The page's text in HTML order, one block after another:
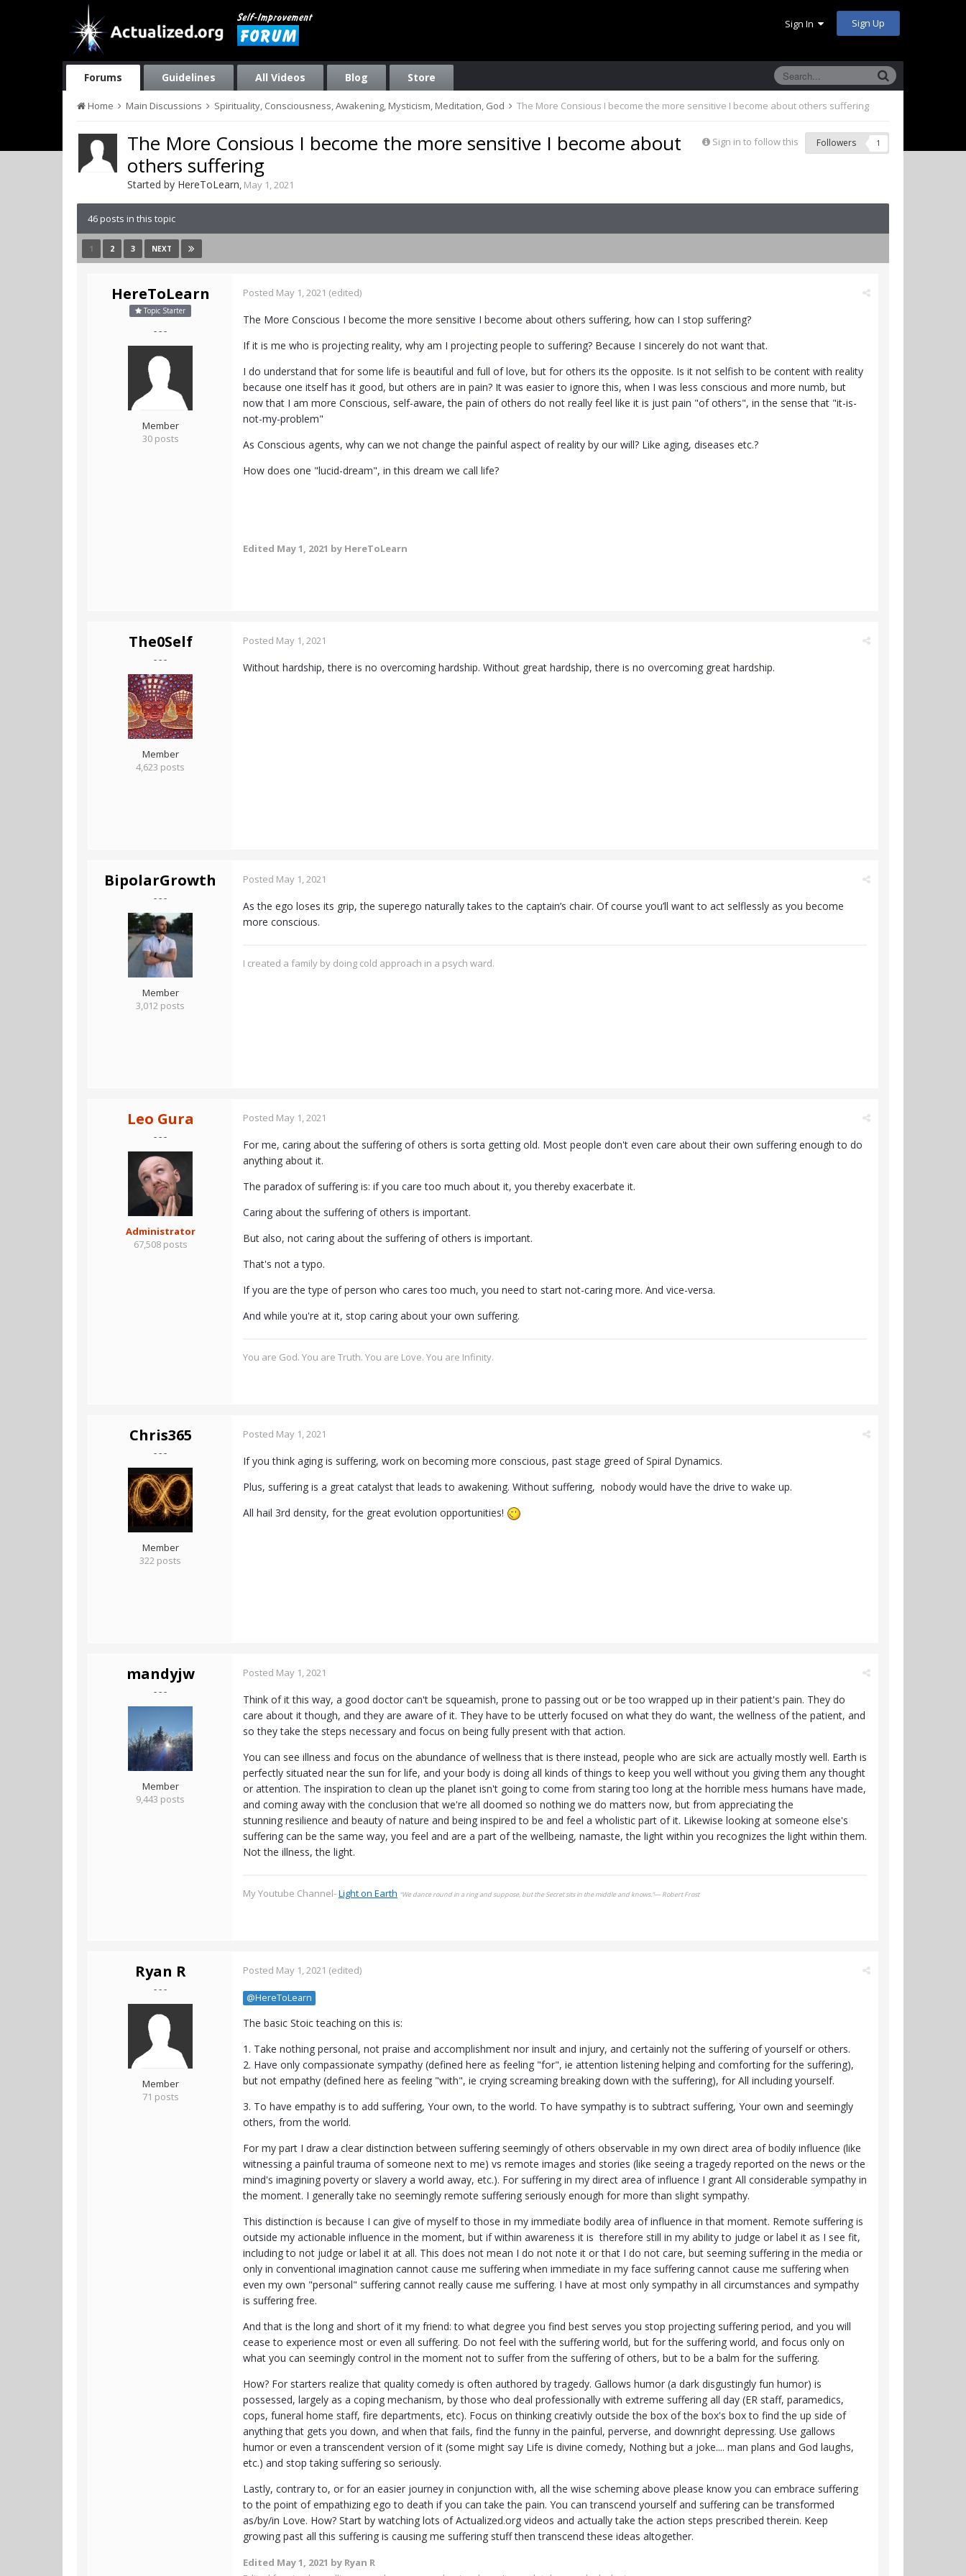
Sign In Sign Up
Forums Guidelines All Videos Blog Store
Home Main Discussions Spirituality, Consciousness, Awakening, Mysticism, Meditation, God The More Consious I become the more sensitive I become about others suffering
Sign in to follow this Followers 1
The More Consious I become the more sensitive I become about
others suffering
Started by HereToLearn, May 1, 2021
46 posts in this topic
1 2 3 NEXT
HereToLearn
Topic Starter
- - -
Member
30 posts
Posted May 1, 2021 (edited)
The More Conscious I become the more sensitive I become about others suffering, how can I stop suffering?
If it is me who is projecting reality, why am I projecting people to suffering? Because I sincerely do not want that.
I do understand that for some life is beautiful and full of love, but for others its the opposite. Is it not selfish to be content with reality
because one itself has it good, but others are in pain? It was easier to ignore this, when I was less conscious and more numb, but
now that I am more Conscious, self-aware, the pain of others do not really feel like it is just pain "of others", in the sense that "it-is-
not-my-problem"
As Conscious agents, why can we not change the painful aspect of reality by our will? Like aging, diseases etc.?
How does one "lucid-dream", in this dream we call life?
Edited May 1, 2021 by HereToLearn
The0Self
- - -
Member
4,623 posts
Posted May 1, 2021
Without hardship, there is no overcoming hardship. Without great hardship, there is no overcoming great hardship.
BipolarGrowth
- - -
Member
3,012 posts
Posted May 1, 2021
As the ego loses its grip, the superego naturally takes to the captain’s chair. Of course you’ll want to act selflessly as you become
more conscious.
I created a family by doing cold approach in a psych ward.
Leo Gura
- - -
Administrator
67,508 posts
Posted May 1, 2021
For me, caring about the suffering of others is sorta getting old. Most people don't even care about their own suffering enough to do
anything about it.
The paradox of suffering is: if you care too much about it, you thereby exacerbate it.
Caring about the suffering of others is important.
But also, not caring about the suffering of others is important.
That's not a typo.
If you are the type of person who cares too much, you need to start not-caring more. And vice-versa.
And while you're at it, stop caring about your own suffering.
You are God. You are Truth. You are Love. You are Infinity.
Chris365
- - -
Member
322 posts
Posted May 1, 2021
If you think aging is suffering, work on becoming more conscious, past stage greed of Spiral Dynamics.
Plus, suffering is a great catalyst that leads to awakening. Without suffering, nobody would have the drive to wake up.
All hail 3rd density, for the great evolution opportunities!
mandyjw
- - -
Member
9,443 posts
Posted May 1, 2021
Think of it this way, a good doctor can't be squeamish, prone to passing out or be too wrapped up in their patient's pain. They do
care about it though, and they are aware of it. They have to be utterly focused on what they do want, the wellness of the patient, and
so they take the steps necessary and focus on being fully present with that action.
You can see illness and focus on the abundance of wellness that is there instead, people who are sick are actually mostly well. Earth is
perfectly situated near the sun for life, and your body is doing all kinds of things to keep you well without you giving them any thought
or attention. The inspiration to clean up the planet isn't going to come from staring too long at the horrible mess humans have made,
and coming away with the conclusion that we're all doomed so nothing we do matters now, but from appreciating the
stunning resilience and beauty of nature and being inspired to be and feel a wholistic part of it. Likewise looking at someone else's
suffering can be the same way, you feel and are a part of the wellbeing, namaste, the light within you recognizes the light within them.
Not the illness, the light.
My Youtube Channel-Light on Earth “We dance round in a ring and suppose, but the Secret sits in the middle and knows.”― Robert Frost
Ryan R
- - -
Member
71 posts
Posted May 1, 2021 (edited)
@HereToLearn
The basic Stoic teaching on this is:
1. Take nothing personal, not praise and accomplishment nor insult and injury, and certainly not the suffering of yourself or others.
2. Have only compassionate sympathy (defined here as feeling "for", ie attention listening helping and comforting for the suffering),
but not empathy (defined here as feeling "with", ie crying screaming breaking down with the suffering), for All including yourself.
3. To have empathy is to add suffering, Your own, to the world. To have sympathy is to subtract suffering, Your own and seemingly
others, from the world.
For my part I draw a clear distinction between suffering seemingly of others observable in my own direct area of bodily influence (like
witnessing a painful trauma of someone next to me) vs remote images and stories (like seeing a tragedy reported on the news or the
mind's imagining poverty or slavery a world away, etc.). For suffering in my direct area of influence I grant All considerable sympathy in
the moment. I generally take no seemingly remote suffering seriously enough for more than slight sympathy.
This distinction is because I can give of myself to those in my immediate bodily area of influence in that moment. Remote suffering is
outside my actionable influence in the moment, but if within awareness it is therefore still in my ability to judge or label it as I see fit,
including to not judge or label it at all. This does not mean I do not note it or that I do not care, but seeming suffering in the media or
only in conventional imagination cannot cause me suffering when immediate in my face suffering cannot cause me suffering when
even my own "personal" suffering cannot really cause me suffering. I have at most only sympathy in all circumstances and sympathy
is suffering free.
And that is the long and short of it my friend: to what degree you find best serves you stop projecting suffering period, and you will
cease to experience most or even all suffering. Do not feel with the suffering world, but for the suffering world, and focus only on
what you can seemingly control in the moment not to suffer from the suffering of others, but to be a balm for the suffering.
How? For starters realize that quality comedy is often authored by tragedy. Gallows humor (a dark disgustingly fun humor) is
possessed, largely as a coping mechanism, by those who deal professionally with extreme suffering all day (ER staff, paramedics,
cops, funeral home staff, fire departments, etc). Focus on thinking creativly outside the box of the box's box to find the up side of
anything that gets you down, and when that fails, find the funny in the painful, perverse, and downright depressing. Use gallows
humor or even a transcendent version of it (some might say Life is divine comedy, Nothing but a joke.... man plans and God laughs,
etc.) and stop taking suffering so seriously.
Lastly, contrary to, or for an easier journey in conjunction with, all the wise scheming above please know you can embrace suffering
to the point of empathizing ego to death if you can take the pain. You can transcend yourself and suffering can be transformed
as/by/in Love. How? Start by watching lots of Actualized.org videos and actually take the action steps prescribed therein. Keep
growing past all this suffering is causing me suffering stuff then transcend these ideas altogether.
Edited May 1, 2021 by Ryan R